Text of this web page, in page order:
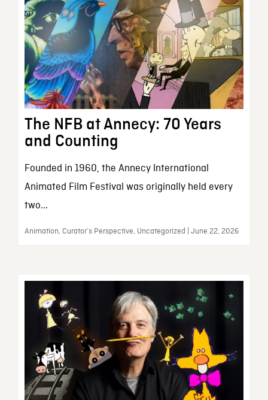
The NFB at Annecy: 70 Years
and Counting
Founded in 1960, the Annecy International
Animated Film Festival was originally held every
two...
Animation, Curator’s Perspective, Uncategorized | June 22, 2026